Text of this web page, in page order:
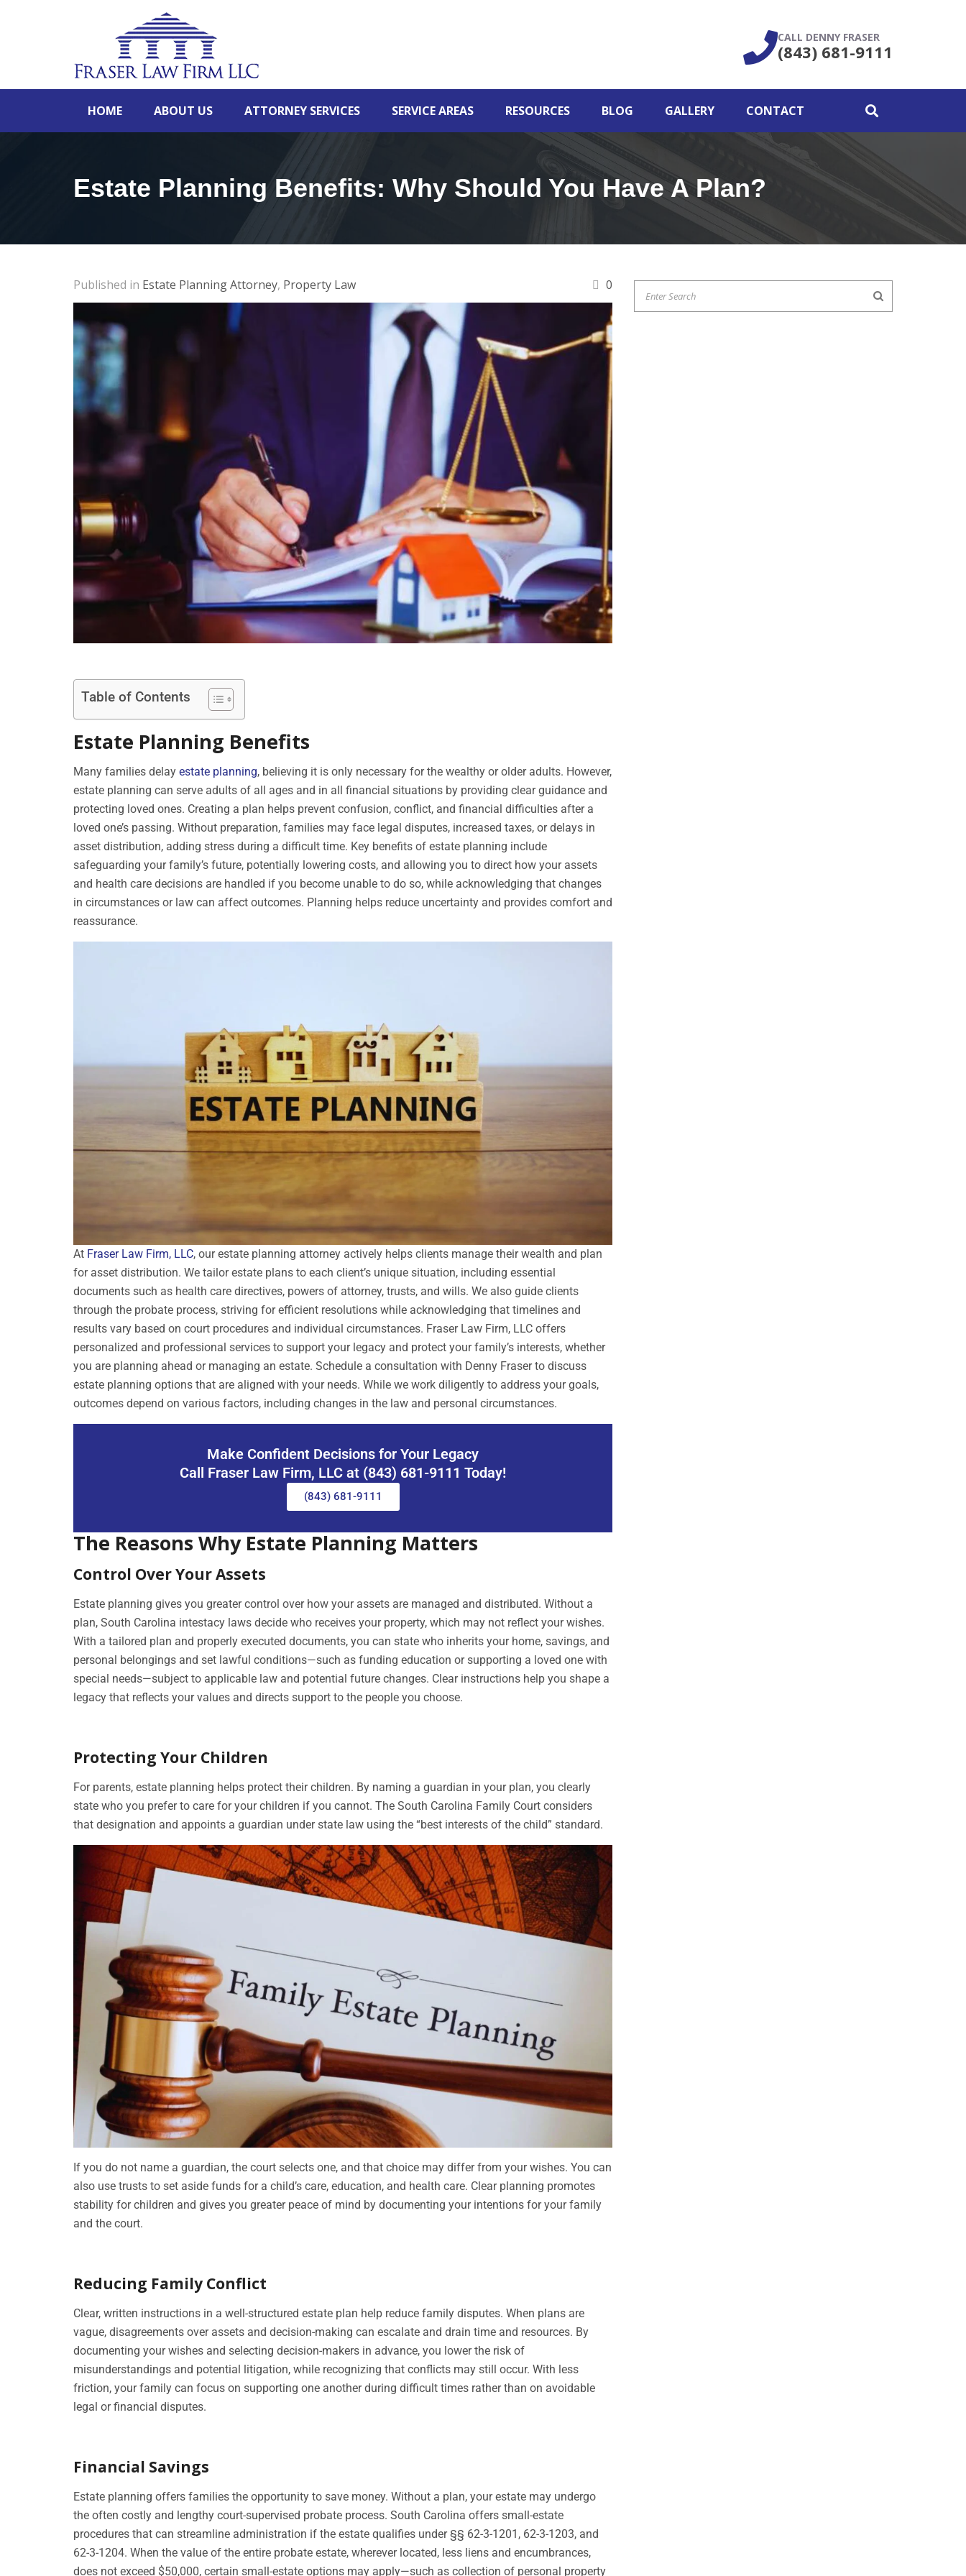
CALL DENNY FRASER
(843) 681-9111
HOME ABOUT US ATTORNEY SERVICES SERVICE AREAS RESOURCES BLOG GALLERY CONTACT
Estate Planning Benefits: Why Should You Have A Plan?
Published in Estate Planning Attorney, Property Law 0
Table of Contents
Estate Planning Benefits
Many families delay estate planning, believing it is only necessary for the wealthy or older adults. However,
estate planning can serve adults of all ages and in all financial situations by providing clear guidance and
protecting loved ones. Creating a plan helps prevent confusion, conflict, and financial difficulties after a
loved one’s passing. Without preparation, families may face legal disputes, increased taxes, or delays in
asset distribution, adding stress during a difficult time. Key benefits of estate planning include
safeguarding your family’s future, potentially lowering costs, and allowing you to direct how your assets
and health care decisions are handled if you become unable to do so, while acknowledging that changes
in circumstances or law can affect outcomes. Planning helps reduce uncertainty and provides comfort and
reassurance.
At Fraser Law Firm, LLC, our estate planning attorney actively helps clients manage their wealth and plan
for asset distribution. We tailor estate plans to each client’s unique situation, including essential
documents such as health care directives, powers of attorney, trusts, and wills. We also guide clients
through the probate process, striving for efficient resolutions while acknowledging that timelines and
results vary based on court procedures and individual circumstances. Fraser Law Firm, LLC offers
personalized and professional services to support your legacy and protect your family’s interests, whether
you are planning ahead or managing an estate. Schedule a consultation with Denny Fraser to discuss
estate planning options that are aligned with your needs. While we work diligently to address your goals,
outcomes depend on various factors, including changes in the law and personal circumstances.
Make Confident Decisions for Your Legacy
Call Fraser Law Firm, LLC at (843) 681-9111 Today!
(843) 681-9111
The Reasons Why Estate Planning Matters
Control Over Your Assets
Estate planning gives you greater control over how your assets are managed and distributed. Without a
plan, South Carolina intestacy laws decide who receives your property, which may not reflect your wishes.
With a tailored plan and properly executed documents, you can state who inherits your home, savings, and
personal belongings and set lawful conditions—such as funding education or supporting a loved one with
special needs—subject to applicable law and potential future changes. Clear instructions help you shape a
legacy that reflects your values and directs support to the people you choose.
Protecting Your Children
For parents, estate planning helps protect their children. By naming a guardian in your plan, you clearly
state who you prefer to care for your children if you cannot. The South Carolina Family Court considers
that designation and appoints a guardian under state law using the “best interests of the child” standard.
If you do not name a guardian, the court selects one, and that choice may differ from your wishes. You can
also use trusts to set aside funds for a child’s care, education, and health care. Clear planning promotes
stability for children and gives you greater peace of mind by documenting your intentions for your family
and the court.
Reducing Family Conflict
Clear, written instructions in a well-structured estate plan help reduce family disputes. When plans are
vague, disagreements over assets and decision-making can escalate and drain time and resources. By
documenting your wishes and selecting decision-makers in advance, you lower the risk of
misunderstandings and potential litigation, while recognizing that conflicts may still occur. With less
friction, your family can focus on supporting one another during difficult times rather than on avoidable
legal or financial disputes.
Financial Savings
Estate planning offers families the opportunity to save money. Without a plan, your estate may undergo
the often costly and lengthy court-supervised probate process. South Carolina offers small-estate
procedures that can streamline administration if the estate qualifies under §§ 62-3-1201, 62-3-1203, and
62-3-1204. When the value of the entire probate estate, wherever located, less liens and encumbrances,
does not exceed $50,000, certain small-estate options may apply—such as collection of personal property